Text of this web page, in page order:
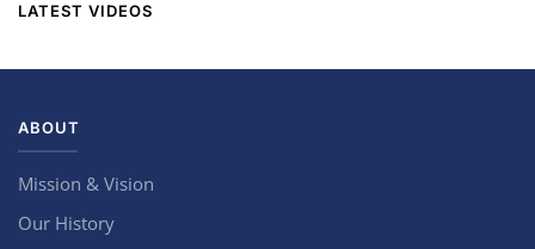
LATEST VIDEOS
ABOUT
Mission & Vision
Our History